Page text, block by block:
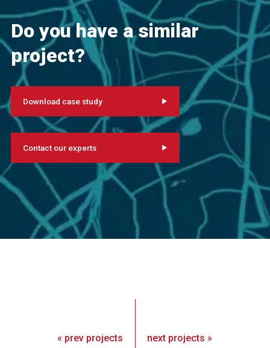
Do you have a similar
project?
Download case study
Contact our experts
« prev projects next projects »